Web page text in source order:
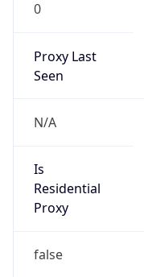
0
Proxy Last
Seen
N/A
Is
Residential
Proxy
false